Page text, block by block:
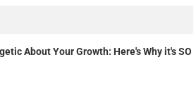
About Your Growth: Here's Why it's SO